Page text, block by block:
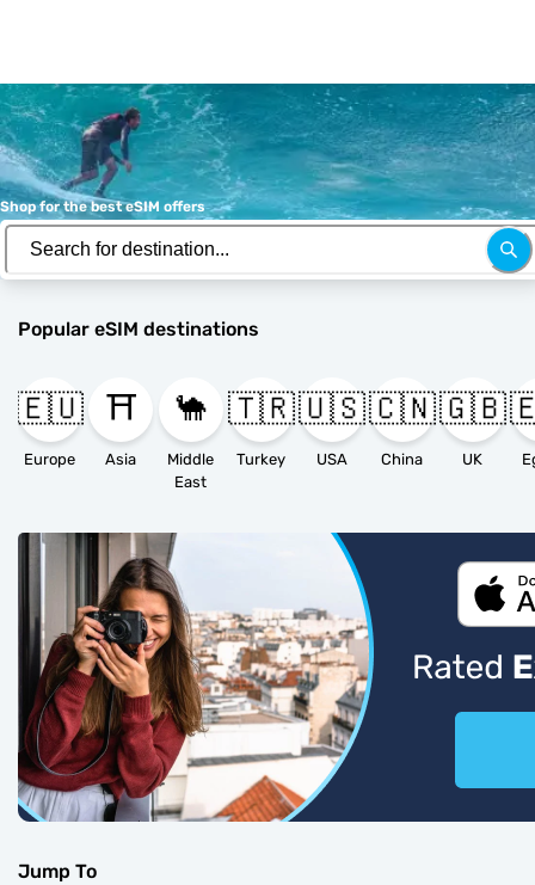
Shop for the best eSIM offers
Popular eSIM destinations
🇪🇺
Europe
⛩️
Asia
🐪
Middle
East
🇹🇷
Turkey
🇺🇸
USA
🇨🇳
China
🇬🇧
UK
Jump To